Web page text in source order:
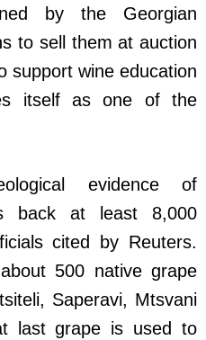
by the Georgian
to sell them at auction
support wine education
itself as one of the
evidence of
back at least 8,000
cited by Reuters.
500 native grape
Saperavi, Mtsvani
last grape is used to